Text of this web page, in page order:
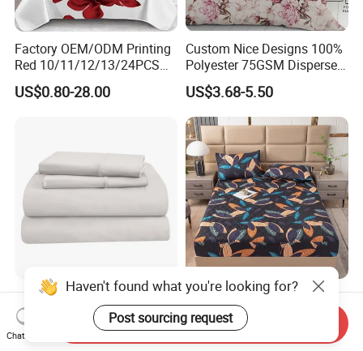
Factory OEM/ODM Printing
Red 10/11/12/13/24PCS
Quilted Bed Cover Polyester
Bedding Bedspread Set Bed
US$0.80-28.00
Custom Nice Designs 100%
Polyester 75GSM Disperse
Digital Printed Duvet Set
US$3.68-5.50
Home Hotel 100% Cotton
Sheets White Long Staple
Cotton Bedding Sheets Set
US$15.00-55.00
Wholesale OEM/ODM Home
Textile Luxury Printed
Microfiber Fabric Blue White
Flowers 3/7 PCS Duvet
US$10.00
Haven't found what you're looking for?
Post sourcing request
Chat Now
Send Inquiry